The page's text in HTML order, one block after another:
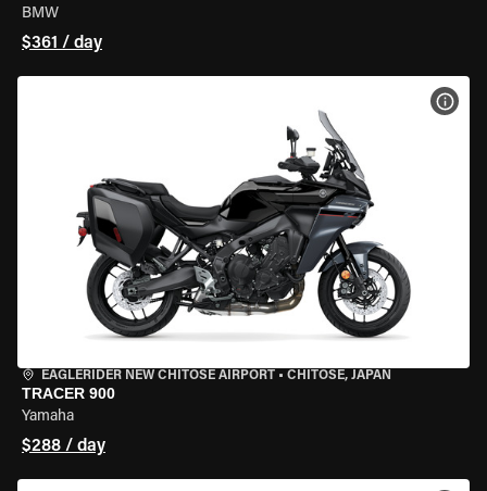
BMW
$361 / day
EAGLERIDER NEW CHITOSE AIRPORT • CHITOSE, JAPAN
TRACER 900
Yamaha
$288 / day